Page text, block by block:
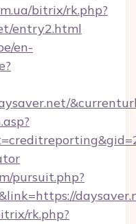
bitrix/rk.php?
entry2.html
en-
pursuit.php?
rk.php?